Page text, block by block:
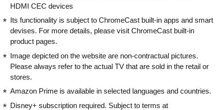
HDMI CEC devices
Its functionality is subject to ChromeCast built-in apps and smart
devises. For more details, please visit ChromeCast built-in
product pages.
Image depicted on the website are non-contractual pictures.
Please always refer to the actual TV that are sold in the retail or
stores.
Amazon Prime is available in selected languages and countries.
Disney+ subscription required. Subject to terms at